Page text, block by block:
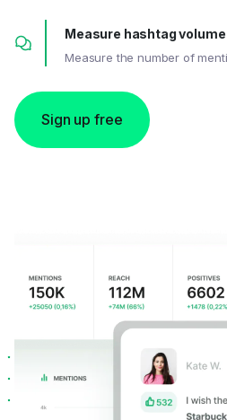
Measure hashtag volume
Measure the number of
Sign up free